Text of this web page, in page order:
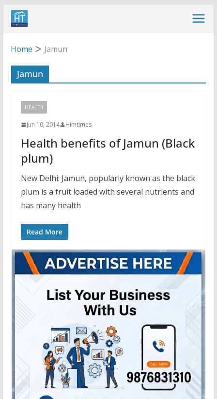
Skip
Home
Jamun
Jamun
HEALTH
Jun 10, 2014 Himtimes
Health benefits of Jamun (Black
plum)
New Delhi: Jamun, popularly known as the black
plum is a fruit loaded with several nutrients and
has many health
Read More